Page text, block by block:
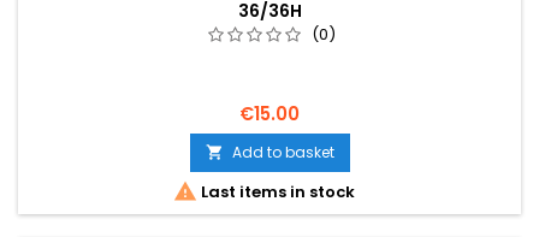
36/36H
(0)
€15.00
 Add to basket
 Last items in stock